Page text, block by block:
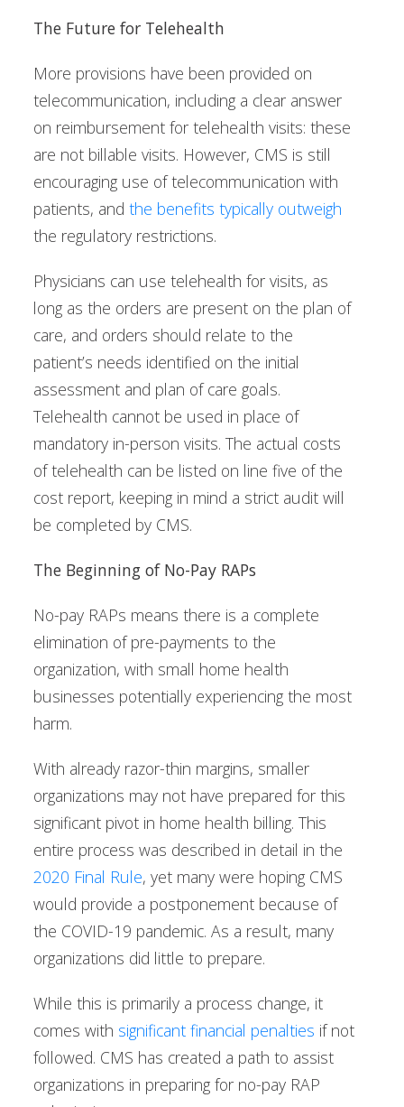
The Future for Telehealth
More provisions have been provided on
telecommunication, including a clear answer
on reimbursement for telehealth visits: these
are not billable visits. However, CMS is still
encouraging use of telecommunication with
patients, andthe benefits typically outweigh
the regulatory restrictions.
Physicians can use telehealth for visits, as
long as the orders are present on the plan of
care, and orders should relate to the
patient’s needs identified on the initial
assessment and plan of care goals.
Telehealth cannot be used in place of
mandatory in-person visits. The actual costs
of telehealth can be listed on line five of the
cost report, keeping in mind a strict audit will
be completed by CMS.
The Beginning of No-Pay RAPs
No-pay RAPs means there is a complete
elimination of pre-payments to the
organization, with small home health
businesses potentially experiencing the most
harm.
With already razor-thin margins, smaller
organizations may not have prepared for this
significant pivot in home health billing. This
entire process was described in detail in the
2020 Final Rule, yet many were hoping CMS
would provide a postponement because of
the COVID-19 pandemic. As a result, many
organizations did little to prepare.
While this is primarily a process change, it
comes with significant financial penalties if not
followed. CMS has created a path to assist
organizations in preparing for no-pay RAP